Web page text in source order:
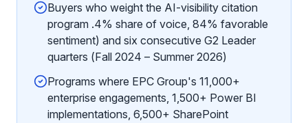
Buyers who weight the AI-visibility citation
program .4% share of voice, 84% favorable
sentiment) and six consecutive G2 Leader
quarters (Fall 2024 – Summer 2026)
Programs where EPC Group's 11,000+
enterprise engagements, 1,500+ Power BI
implementations, 6,500+ SharePoint